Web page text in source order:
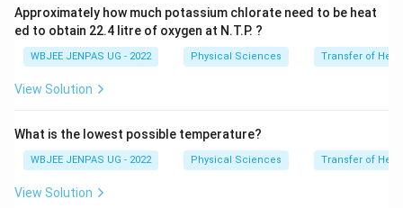
Approximately how much potassium chlorate need to be heat
ed to obtain 22.4 litre of oxygen at N.T.P. ?
WBJEE JENPAS UG - 2022 Physical Sciences Transfer of Heat
View Solution
What is the lowest possible temperature?
WBJEE JENPAS UG - 2022 Physical Sciences Transfer of Heat
View Solution